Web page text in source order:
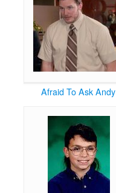
Afraid To Ask Andy